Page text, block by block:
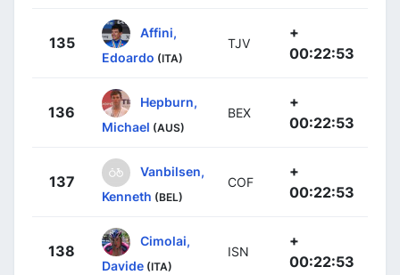
135
Affini,
Edoardo (ITA)
TJV
+
00:22:53
136
Hepburn,
Michael (AUS)
BEX
+
00:22:53
137
Vanbilsen,
Kenneth (BEL)
COF
+
00:22:53
138
Cimolai,
Davide (ITA)
ISN
+
00:22:53